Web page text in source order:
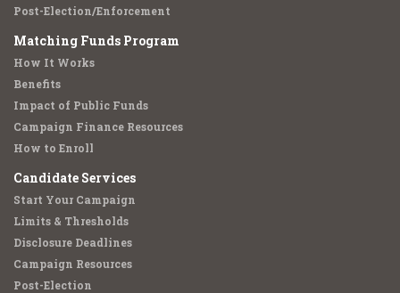
Post-Election/Enforcement
Matching Funds Program
How It Works
Benefits
Impact of Public Funds
Campaign Finance Resources
How to Enroll
Candidate Services
Start Your Campaign
Limits & Thresholds
Disclosure Deadlines
Campaign Resources
Post-Election